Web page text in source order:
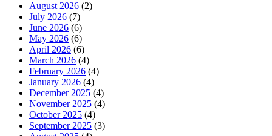
August 2026 (2)
July 2026 (7)
June 2026 (6)
May 2026 (6)
April 2026 (6)
March 2026 (4)
February 2026 (4)
January 2026 (4)
December 2025 (4)
November 2025 (4)
October 2025 (4)
September 2025 (3)